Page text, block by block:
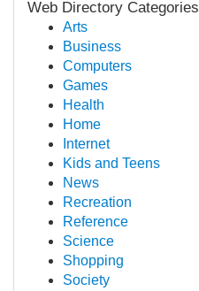
Web Directory Categories
Arts
Business
Computers
Games
Health
Home
Internet
Kids and Teens
News
Recreation
Reference
Science
Shopping
Society